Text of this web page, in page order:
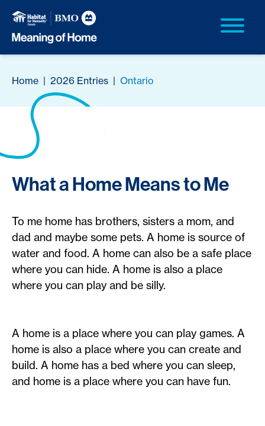
Home | 2026 Entries | Ontario
What a Home Means to Me
To me home has brothers, sisters a mom, and
dad and maybe some pets. A home is source of
water and food. A home can also be a safe place
where you can hide. A home is also a place
where you can play and be silly.
A home is a place where you can play games. A
home is also a place where you can create and
build. A home has a bed where you can sleep,
and home is a place where you can have fun.